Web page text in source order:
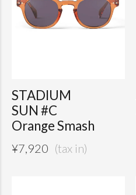
STADIUM
SUN #C
Orange Smash
¥7,920